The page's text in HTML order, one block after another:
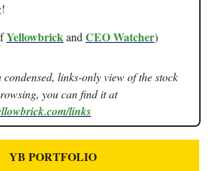
Yellowbrickand CEO Watcher)
condensed, links-only view of the stock
you can find it at
links
YB PORTFOLIO